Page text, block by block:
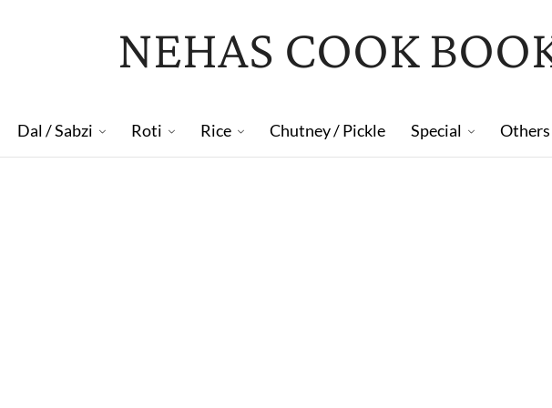
NEHAS COOK
Dal / Sabzi Roti Rice Chutney / Pickle Special Others